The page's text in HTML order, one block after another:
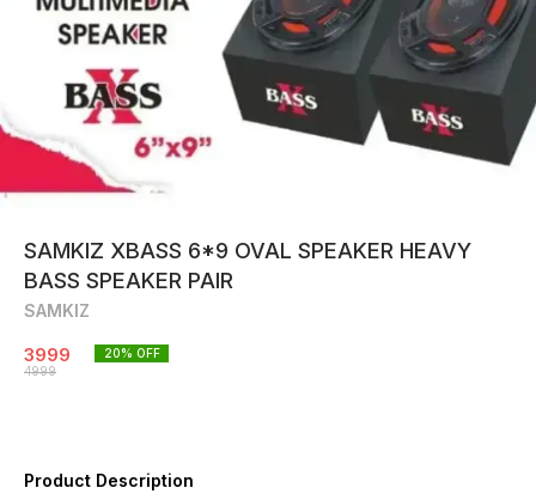
SAMKIZ XBASS 6*9 OVAL SPEAKER HEAVY
BASS SPEAKER PAIR
SAMKIZ
3999
4999
20% OFF
Product Description